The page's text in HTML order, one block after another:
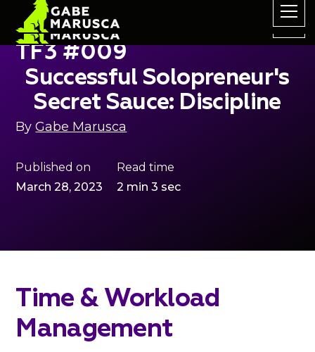
TF3 #009
Successful Solopreneur's
Secret Sauce: Discipline
ByGabe Marusca
Published on
March 28, 2023
Read time
2 min 3 sec
Time & Workload
Management